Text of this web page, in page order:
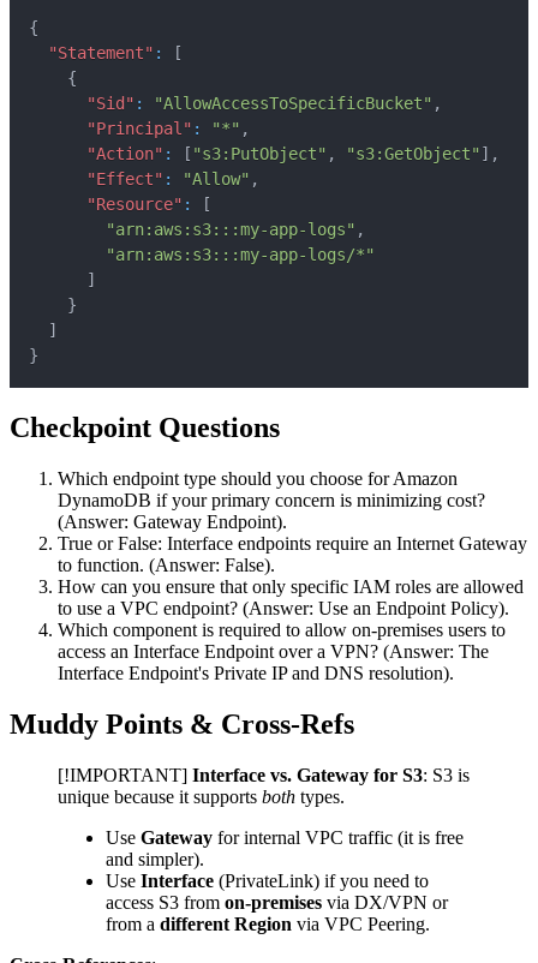
{
"Statement" :
[
{
"Sid" : "AllowAccessToSpecificBucket" ,
"Principal" : "*" ,
"Action" : [ "s3:PutObject" , "s3:GetObject" ] ,
"Effect" : "Allow" ,
"Resource" :
[
"arn:aws:s3:::my-app-logs" ,
"arn:aws:s3:::my-app-logs/*"
]
}
]
}
Checkpoint Questions
Which endpoint type should you choose for Amazon
DynamoDB if your primary concern is minimizing cost?
(Answer: Gateway Endpoint).
True or False: Interface endpoints require an Internet Gateway
to function. (Answer: False).
How can you ensure that only specific IAM roles are allowed
to use a VPC endpoint? (Answer: Use an Endpoint Policy).
Which component is required to allow on-premises users to
access an Interface Endpoint over a VPN? (Answer: The
Interface Endpoint's Private IP and DNS resolution).
Muddy Points & Cross-Refs
[!IMPORTANT] Interface vs. Gateway for S3: S3 is
unique because it supports both types.
Use Gateway for internal VPC traffic (it is free
and simpler).
Use Interface (PrivateLink) if you need to
access S3 from on-premises via DX/VPN or
from a different Region via VPC Peering.